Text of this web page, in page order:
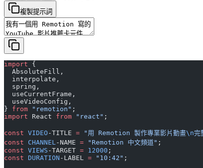
複製提示詞
import {
  AbsoluteFill,
  interpolate,
  spring,
  useCurrentFrame,
  useVideoConfig,
} from "remotion" ;
import React from "react" ;
const VIDEO -TITLE = "用 Remotion 製作專業影片動畫\n完
const CHANNEL -NAME = "Remotion 中文頻道" ;
const VIEWS -TARGET = 12000 ;
const DURATION -LABEL = "10:42" ;